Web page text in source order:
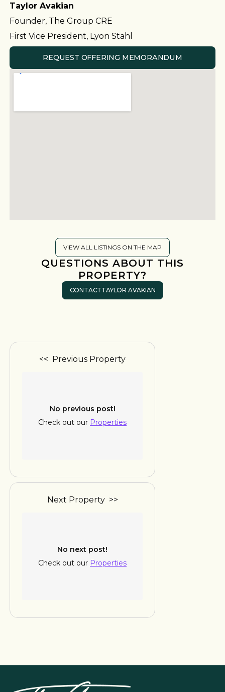
Taylor Avakian
Founder, The Group CRE
First Vice President, Lyon Stahl
REQUEST OFFERING MEMORANDUM
VIEW ALL LISTINGS ON THE MAP
QUESTIONS ABOUT THIS
PROPERTY?
CONTACTTAYLOR AVAKIAN
<< Previous Property
No previous post!
Check out our Properties
Next Property >>
No next post!
Check out our Properties